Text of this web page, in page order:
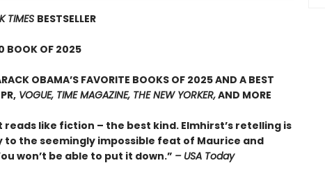
TIMES BESTSELLER
BOOK OF 2025
OBAMA’S FAVORITE BOOKS OF 2025 AND A BEST
VOGUE, TIME MAGAZINE, THE NEW YORKER,AND MORE
like fiction – the best kind. Elmhirst’s retelling is
to the seemingly impossible feat of Maurice and
won’t be able to put it down.” – USA Today